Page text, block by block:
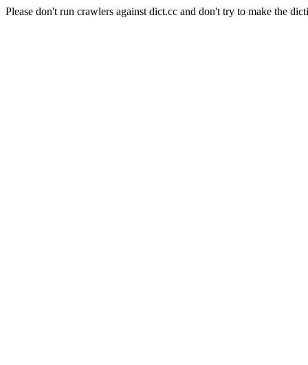
Please don't run crawlers against dict.cc and don't try to make the